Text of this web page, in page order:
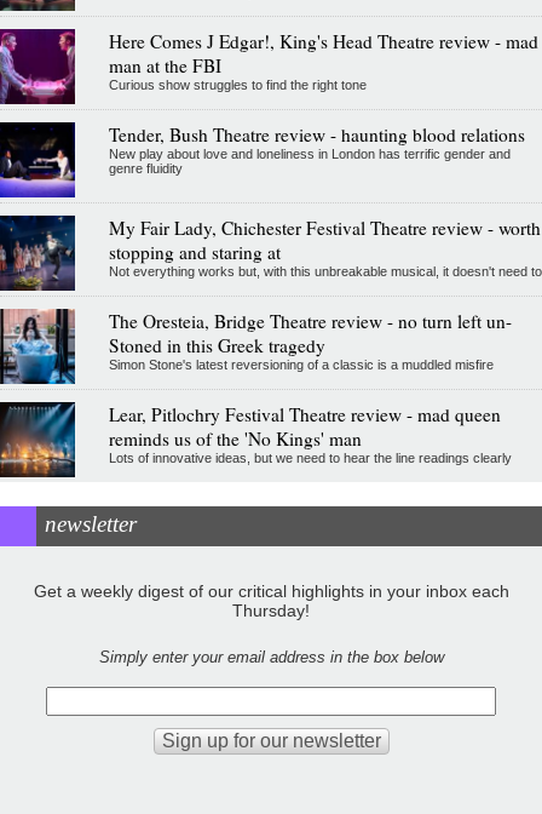
Here Comes J Edgar!, King's Head Theatre review - mad
man at the FBI
Curious show struggles to find the right tone
Tender, Bush Theatre review - haunting blood relations
New play about love and loneliness in London has terrific gender and
genre fluidity
My Fair Lady, Chichester Festival Theatre review - worth
stopping and staring at
Not everything works but, with this unbreakable musical, it doesn't need to
The Oresteia, Bridge Theatre review - no turn left un-
Stoned in this Greek tragedy
Simon Stone's latest reversioning of a classic is a muddled misfire
Lear, Pitlochry Festival Theatre review - mad queen
reminds us of the 'No Kings' man
Lots of innovative ideas, but we need to hear the line readings clearly
newsletter
Get a weekly digest of our critical highlights in your inbox each
Thursday!
Simply enter your email address in the box below